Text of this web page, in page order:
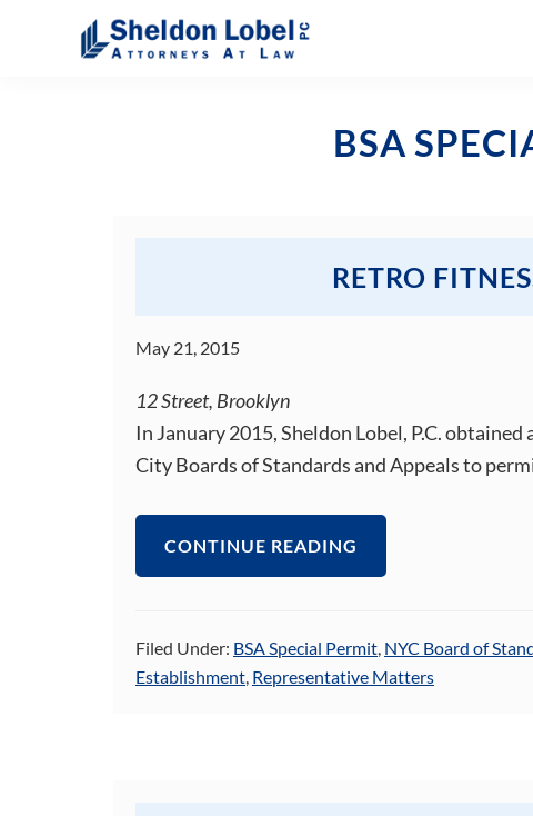
BSA
RETRO
May 21, 2015
12 Street, Brooklyn
In January 2015, Sheldon Lobel, P.C.
City Boards of Standards and Appeals to
CONTINUE READING
Filed Under: BSA Special Permit, NYC Board of
Establishment, Representative Matters